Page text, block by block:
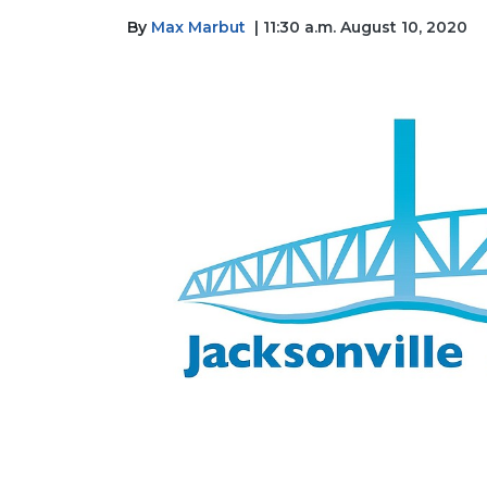
By Max Marbut | 11:30 a.m. August 10, 2020